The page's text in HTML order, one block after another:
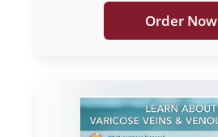
Order Now